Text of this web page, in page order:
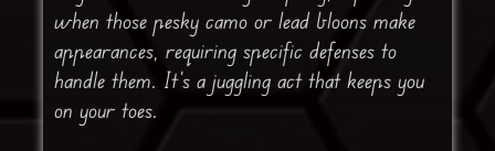
when those pesky camo or lead bloons make
appearances, requiring specific defenses to
handle them. It’s a juggling act that keeps you
on your toes.